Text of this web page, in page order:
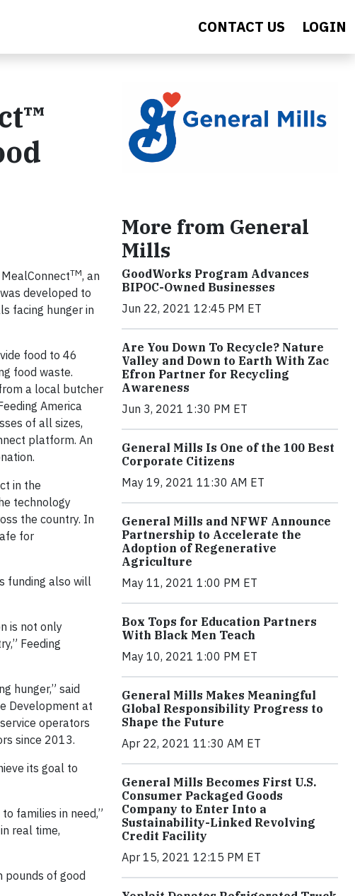
CONTACT US LOGIN
TM, an
developed to
facing hunger in
food to 46
food waste.
a local butcher
America
of all sizes,
platform. An
in the
technology
the country. In
for
funding also will
is not only
Feeding
hunger,” said
Development at
operators
since 2013.
its goal to
families in need,”
real time,
pounds of good
More from General
Mills
GoodWorks Program Advances
BIPOC-Owned Businesses
Jun 22, 2021 12:45 PM ET
Are You Down To Recycle? Nature
Valley and Down to Earth With Zac
Efron Partner for Recycling
Awareness
Jun 3, 2021 1:30 PM ET
General Mills Is One of the 100 Best
Corporate Citizens
May 19, 2021 11:30 AM ET
General Mills and NFWF Announce
Partnership to Accelerate the
Adoption of Regenerative
Agriculture
May 11, 2021 1:00 PM ET
Box Tops for Education Partners
With Black Men Teach
May 10, 2021 1:00 PM ET
General Mills Makes Meaningful
Global Responsibility Progress to
Shape the Future
Apr 22, 2021 11:30 AM ET
General Mills Becomes First U.S.
Consumer Packaged Goods
Company to Enter Into a
Sustainability-Linked Revolving
Credit Facility
Apr 15, 2021 12:15 PM ET